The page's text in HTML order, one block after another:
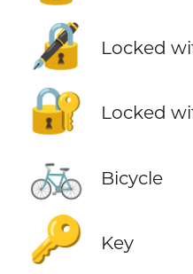
🔏 Locked
🔐 Locked
🚲 Bicycle
🔑 Key